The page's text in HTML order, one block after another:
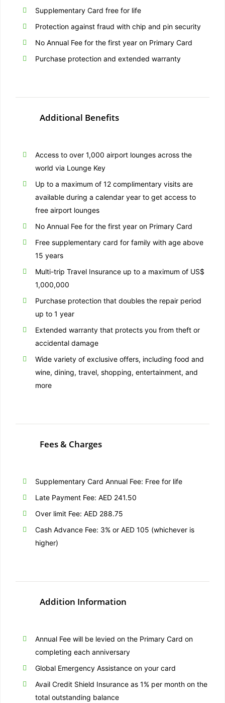
Supplementary Card free for life
Protection against fraud with chip and pin security
No Annual Fee for the first year on Primary Card
Purchase protection and extended warranty
Additional Benefits
Access to over 1,000 airport lounges across the
world via Lounge Key
Up to a maximum of 12 complimentary visits are
available during a calendar year to get access to
free airport lounges
No Annual Fee for the first year on Primary Card
Free supplementary card for family with age above
15 years
Multi-trip Travel Insurance up to a maximum of US$
1,000,000
Purchase protection that doubles the repair period
up to 1 year
Extended warranty that protects you from theft or
accidental damage
Wide variety of exclusive offers, including food and
wine, dining, travel, shopping, entertainment, and
more
Fees & Charges
Supplementary Card Annual Fee: Free for life
Late Payment Fee: AED 241.50
Over limit Fee: AED 288.75
Cash Advance Fee: 3% or AED 105 (whichever is
higher)
Addition Information
Annual Fee will be levied on the Primary Card on
completing each anniversary
Global Emergency Assistance on your card
Avail Credit Shield Insurance as 1% per month on the
total outstanding balance